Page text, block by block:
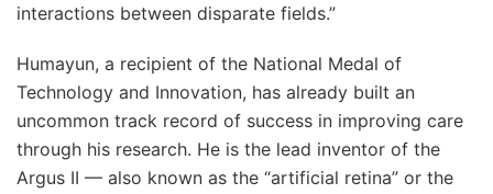
interactions between disparate fields.”
Humayun, a recipient of the National Medal of
Technology and Innovation, has already built an
uncommon track record of success in improving care
through his research. He is the lead inventor of the
Argus II — also known as the “artificial retina” or the